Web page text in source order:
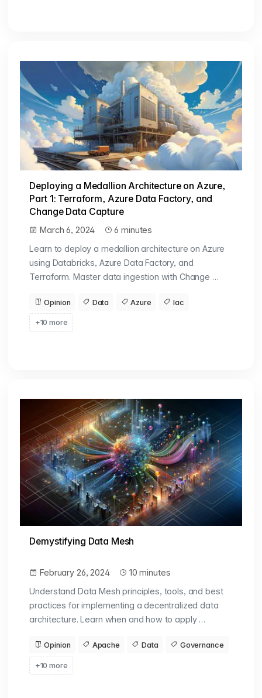
Deploying a Medallion Architecture on Azure,
Part 1: Terraform, Azure Data Factory, and
Change Data Capture
March 6, 2024
6 minutes
Learn to deploy a medallion architecture on Azure
using Databricks, Azure Data Factory, and
Terraform. Master data ingestion with Change …
Opinion Data Azure Iac
+10 more
Demystifying Data Mesh
February 26, 2024
10 minutes
Understand Data Mesh principles, tools, and best
practices for implementing a decentralized data
architecture. Learn when and how to apply …
Opinion Apache Data Governance
+10 more